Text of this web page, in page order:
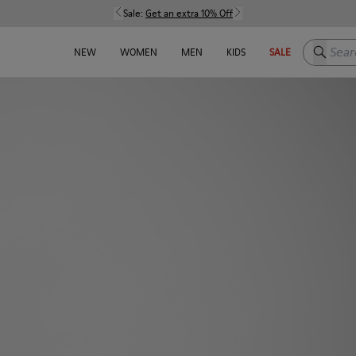
Sale: Get an extra 10% Off
NEW WOMEN MEN KIDS SALE Search